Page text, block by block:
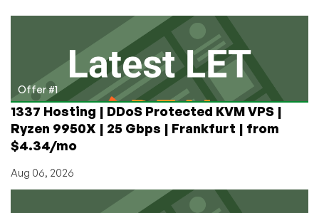
Command-
Line
Image
Hosting
Offer #1
1337 Hosting | DDoS Protected KVM VPS |
Ryzen 9950X | 25 Gbps | Frankfurt | from
$4.34/mo
Aug 06, 2026